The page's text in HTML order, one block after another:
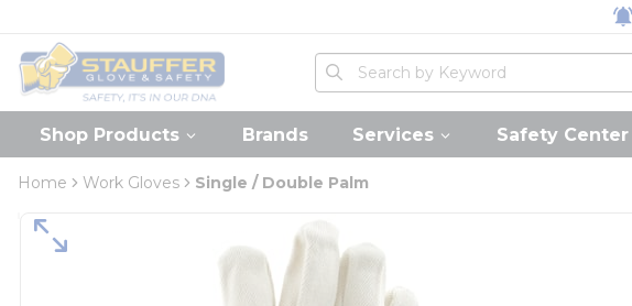
Home
Site Search
submit search
Shop Products Brands Services Safety Center
Home Work Gloves Single / Double Palm